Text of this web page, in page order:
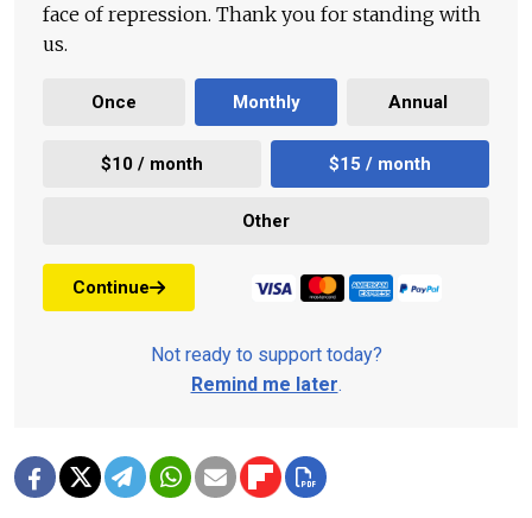
face of repression. Thank you for standing with
us.
Once Monthly Annual
$10 / month $15 / month
Other
Continue
Not ready to support today?
Remind me later.